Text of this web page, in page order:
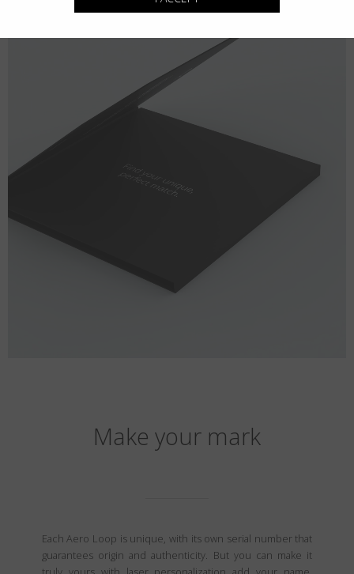
Make your mark
Each Aero Loop is unique, with its own serial number that
guarantees origin and authenticity. But you can make it